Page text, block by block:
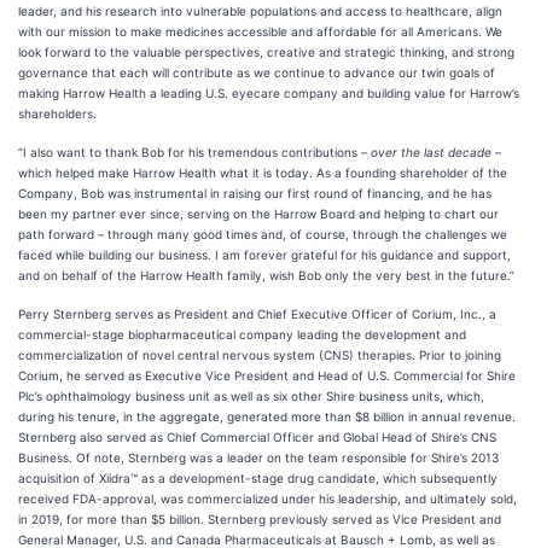
leader, and his research into vulnerable populations and access to healthcare, align
with our mission to make medicines accessible and affordable for all Americans. We
look forward to the valuable perspectives, creative and strategic thinking, and strong
governance that each will contribute as we continue to advance our twin goals of
making Harrow Health a leading U.S. eyecare company and building value for Harrow’s
shareholders.
“I also want to thank Bob for his tremendous contributions – over the last decade –
which helped make Harrow Health what it is today. As a founding shareholder of the
Company, Bob was instrumental in raising our first round of financing, and he has
been my partner ever since, serving on the Harrow Board and helping to chart our
path forward – through many good times and, of course, through the challenges we
faced while building our business. I am forever grateful for his guidance and support,
and on behalf of the Harrow Health family, wish Bob only the very best in the future.”
Perry Sternberg serves as President and Chief Executive Officer of Corium, Inc., a
commercial-stage biopharmaceutical company leading the development and
commercialization of novel central nervous system (CNS) therapies. Prior to joining
Corium, he served as Executive Vice President and Head of U.S. Commercial for Shire
Plc’s ophthalmology business unit as well as six other Shire business units, which,
during his tenure, in the aggregate, generated more than $8 billion in annual revenue.
Sternberg also served as Chief Commercial Officer and Global Head of Shire’s CNS
Business. Of note, Sternberg was a leader on the team responsible for Shire’s 2013
acquisition of Xiidra™ as a development-stage drug candidate, which subsequently
received FDA-approval, was commercialized under his leadership, and ultimately sold,
in 2019, for more than $5 billion. Sternberg previously served as Vice President and
General Manager, U.S. and Canada Pharmaceuticals at Bausch + Lomb, as well as